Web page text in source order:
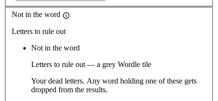
Not in the word
Letters to rule out
Not in the word
Letters to rule out — a grey Wordle tile
Your dead letters. Any word holding one of these gets
dropped from the results.